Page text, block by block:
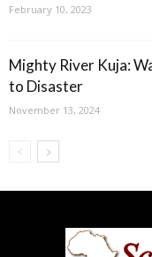
February 10, 2023
Mighty River Kuja:
to Disaster
November 13, 2024